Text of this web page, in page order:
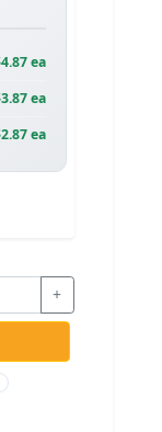
ea
ea
ea
+